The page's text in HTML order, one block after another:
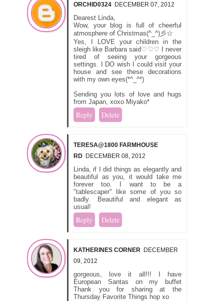
ORCHID0324 DECEMBER 07, 2012
Dearest Linda,
Wow, your blog is full of cheerful
atmosphere of Christmas(^_^)彡☆
Yes, I LOVE your children in the
sleigh like Barbara said♡♡♡ I never
tired of seeing your gorgeous
settings. I DO wish I could visit your
house and see these decorations
with my own eyes(*^_^*)
Sending you lots of love and hugs
from Japan, xoxo Miyako*
Reply Delete
TERESA@1800 FARMHOUSE
RD DECEMBER 08, 2012
Linda, if I did things as elegantly and
beautiful as you, it would take me
forever too. I want to be a
"tablescaper" like some of you so
badly. Beautiful and elegant as
usual!
Reply Delete
KATHERINES CORNER DECEMBER
09, 2012
gorgeous, love it all!!! I have
European Santas on my buffet
Thank you for sharing at the
Thursday Favorite Things hop xo